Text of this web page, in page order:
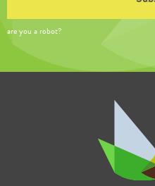
are you a robot?